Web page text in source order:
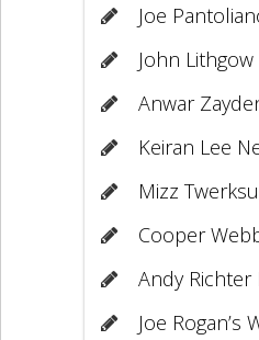
Joe
John
Anwar
Keiran Lee
Mizz
Cooper
Andy
Joe Rogan’s